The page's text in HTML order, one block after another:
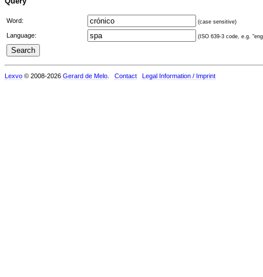
Word: (case sensitive)
Language: (ISO 639-3 code, e.g.
Lexvo © 2008-2026 Gerard de Melo Contact Legal Information / Imprint